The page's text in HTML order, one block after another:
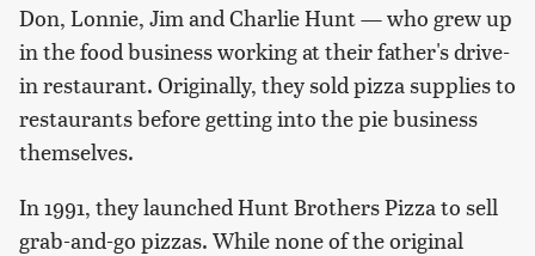
Don, Lonnie, Jim and Charlie Hunt — who grew up
in the food business working at their father's drive-
in restaurant. Originally, they sold pizza supplies to
restaurants before getting into the pie business
themselves.
In 1991, they launched Hunt Brothers Pizza to sell
grab-and-go pizzas. While none of the original